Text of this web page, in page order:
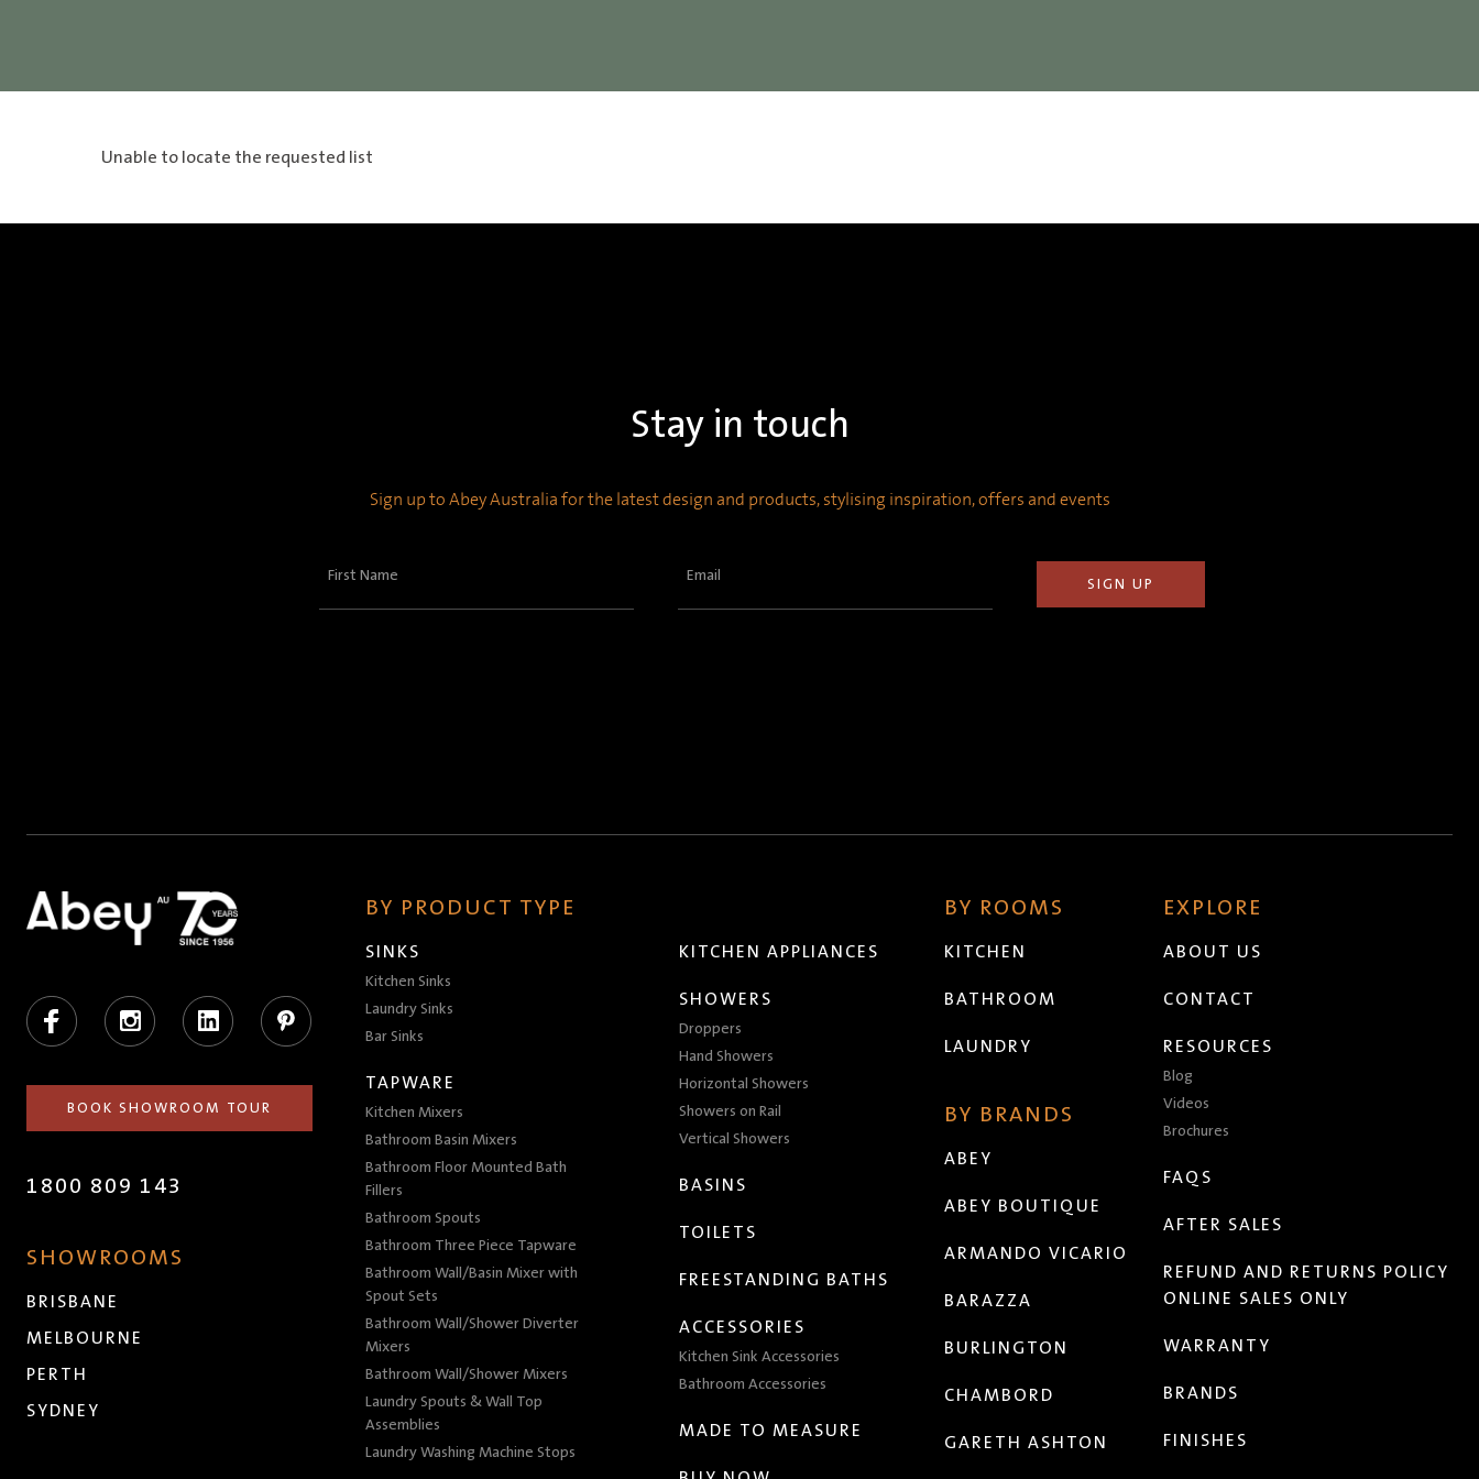
Unable to locate the requested list
Stay in touch
Sign up to Abey Australia for the latest design and products, stylising inspiration, offers and events
First
Email
Facebook Instagram LinkedIn Pinterest
BOOK SHOWROOM TOUR
1800 809 143
SHOWROOMS
BRISBANE
MELBOURNE
PERTH
SYDNEY
BY PRODUCT TYPE
SINKS
Kitchen Sinks
Laundry Sinks
Bar Sinks
TAPWARE
Kitchen Mixers
Bathroom Basin Mixers
Bathroom Floor Mounted Bath
Fillers
Bathroom Spouts
Bathroom Three Piece Tapware
Bathroom Wall/Basin Mixer with
Spout Sets
Bathroom Wall/Shower Diverter
Mixers
Bathroom Wall/Shower Mixers
Laundry Spouts & Wall Top
Assemblies
Laundry Washing Machine Stops
KITCHEN APPLIANCES
SHOWERS
Droppers
Hand Showers
Horizontal Showers
Showers on Rail
Vertical Showers
BASINS
TOILETS
FREESTANDING BATHS
ACCESSORIES
Kitchen Sink Accessories
Bathroom Accessories
MADE TO MEASURE
BY ROOMS
KITCHEN
BATHROOM
LAUNDRY
BY BRANDS
ABEY
ABEY BOUTIQUE
ARMANDO VICARIO
BARAZZA
BURLINGTON
CHAMBORD
GARETH ASHTON
EXPLORE
ABOUT US
CONTACT
RESOURCES
Blog
Videos
Brochures
FAQS
AFTER SALES
REFUND AND RETURNS POLICY
ONLINE SALES ONLY
WARRANTY
BRANDS
FINISHES